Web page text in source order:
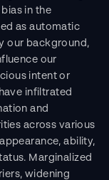
in the
as automatic
our background,
our
intent or
infiltrated
and
across various
ability,
Marginalized
widening